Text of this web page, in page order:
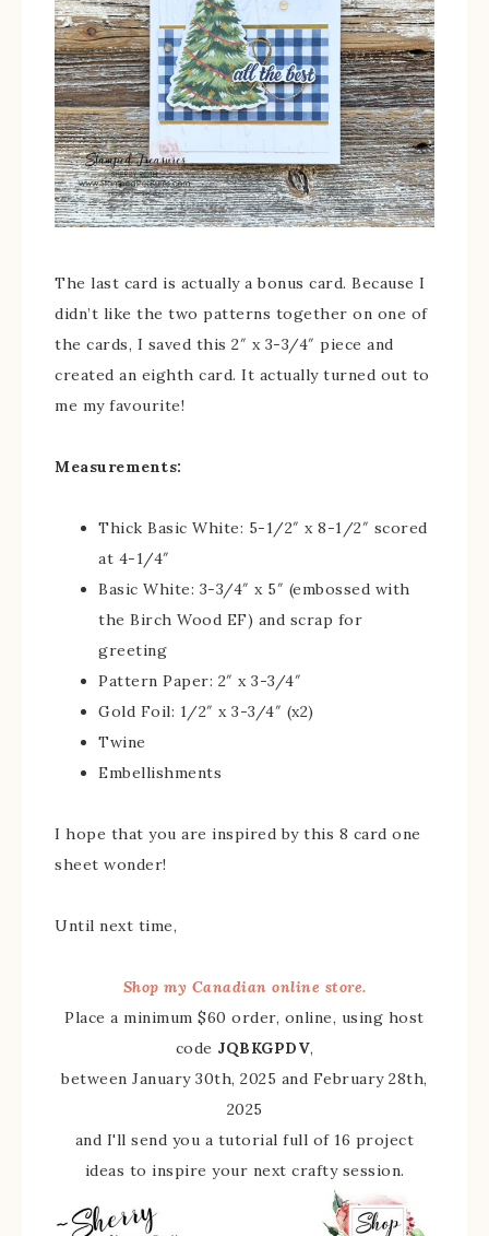
The last card is actually a bonus card. Because I
didn’t like the two patterns together on one of
the cards, I saved this 2″ x 3-3/4″ piece and
created an eighth card. It actually turned out to
me my favourite!
Measurements:
Thick Basic White: 5-1/2″ x 8-1/2″ scored
at 4-1/4″
Basic White: 3-3/4″ x 5″ (embossed with
the Birch Wood EF) and scrap for
greeting
Pattern Paper: 2″ x 3-3/4″
Gold Foil: 1/2″ x 3-3/4″ (x2)
Twine
Embellishments
I hope that you are inspired by this 8 card one
sheet wonder!
Until next time,
Shop my Canadian online store.
Place a minimum $60 order, online, using host
code JQBKGPDV,
between January 30th, 2025 and February 28th,
2025
and I'll send you a tutorial full of 16 project
ideas to inspire your next crafty session.